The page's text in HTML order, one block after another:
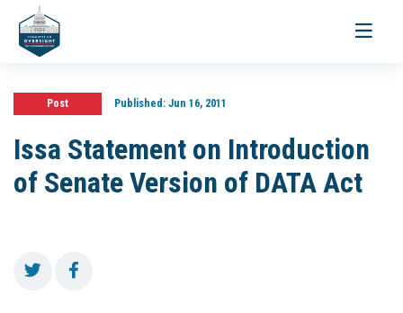
Toggle
Post Published:Jun 16, 2011
Issa Statement on Introduction
of Senate Version of DATA Act